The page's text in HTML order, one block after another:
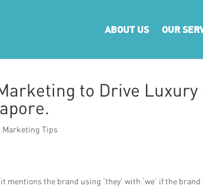
ABOUT US OUR
to Drive Luxury
Marketing Tips
mentions the brand using ‘they’ with ‘we’ if the